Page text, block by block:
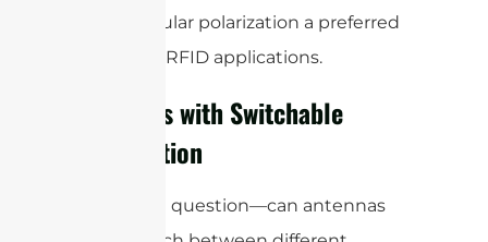
make circular polarization a preferred
choice for RFID applications.
Antennas with Switchable
Polarization
It’s a great question—can antennas